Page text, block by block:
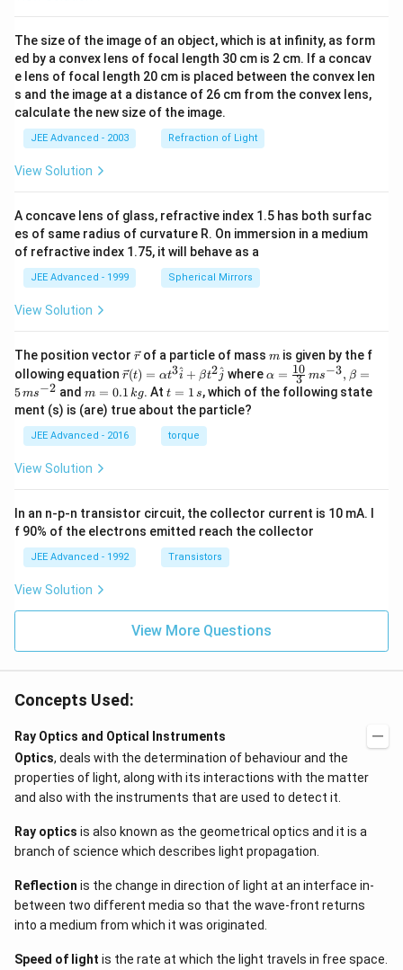
The size of the image of an object, which is at infinity, as form
ed by a convex lens of focal length 30 cm is 2 cm. If a concav
e lens of focal length 20 cm is placed between the convex len
s and the image at a distance of 26 cm from the convex lens,
calculate the new size of the image.
JEE Advanced - 2003 Refraction of Light
View Solution
A concave lens of glass, refractive index 1.5 has both surfac
es of same radius of curvature R. On immersion in a medium
of refractive index 1.75, it will behave as a
JEE Advanced - 1999 Spherical Mirrors
View Solution
The position vector \v
ec
{r}
rof a particle of mass m
m is given by the f
ollowing equation \ve
c
{r}
(t)
=
\al
\h
at
+
\be
{2}
\h
r(t) = αt3i
^ + βt2j
^ where \al
ph
a=
^{-
3},
^{-
2}
α = 3
10 ms−3, β =
5ms−2 andm
=
0.
1
\,
g
m = 0.1 kg. Att
=
1
\,
s
t = 1 s, which of the following state
ment (s) is (are) true about the particle?
JEE Advanced - 2016 torque
View Solution
In an n-p-n transistor circuit, the collector current is 10 mA. I
f 90% of the electrons emitted reach the collector
JEE Advanced - 1992 Transistors
View Solution
View More Questions
Concepts Used:
Ray Optics and Optical Instruments
Optics, deals with the determination of behaviour and the
properties of light, along with its interactions with the matter
and also with the instruments that are used to detect it.
Ray optics is also known as the geometrical optics and it is a
branch of science which describes light propagation.
Reflection is the change in direction of light at an interface in-
between two different media so that the wave-front returns
into a medium from which it was originated.
Speed of light is the rate at which the light travels in free space.